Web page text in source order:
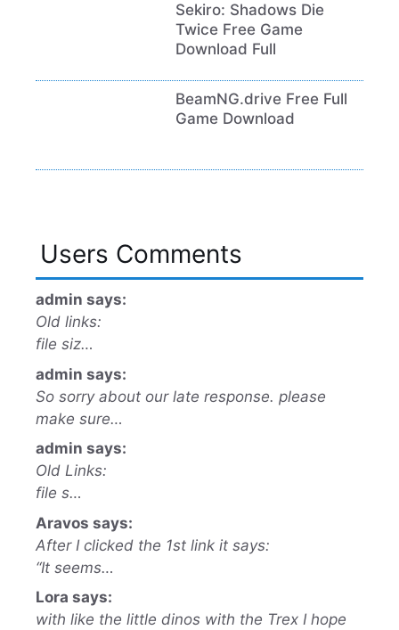
Sekiro: Shadows Die
Twice Free Game
Download Full
BeamNG.drive Free Full
Game Download
Users Comments
admin says:
Old links:
file siz…
admin says:
So sorry about our late response. please
make sure…
admin says:
Old Links:
file s…
Aravos says:
After I clicked the 1st link it says:
“It seems…
Lora says:
with like the little dinos with the Trex I hope